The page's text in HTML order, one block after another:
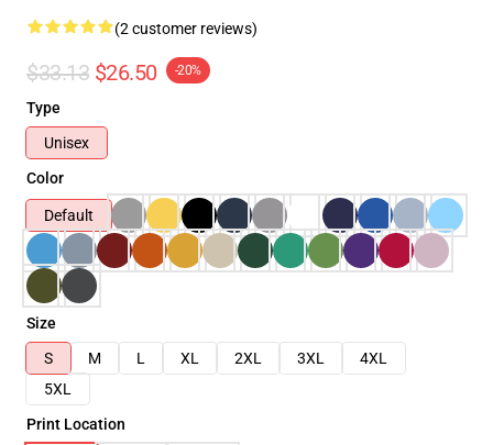
(2 customer reviews)
$33.13 $26.50 -20%
Type
Unisex
Color
Default
Size
S
M L XL 2XL 3XL
4XL
5XL
Print Location